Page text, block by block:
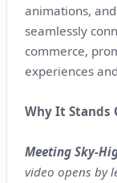
animations,
seamlessly
commerce,
experiences
Why It Stands
Meeting Sky-
video opens by